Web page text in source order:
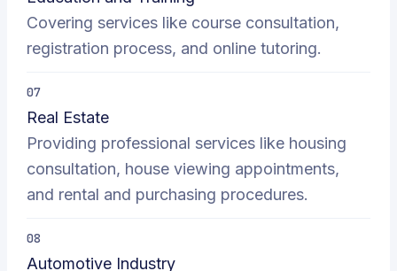
Covering services like course consultation,
registration process, and online tutoring.
07
Real Estate
Providing professional services like housing
consultation, house viewing appointments,
and rental and purchasing procedures.
08
Automotive Industry